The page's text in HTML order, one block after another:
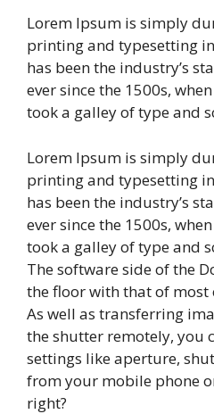
Lorem Ipsum is simply
printing and typesetting
has been the industry’s
ever since the 1500s,
took a galley of type and
Lorem Ipsum is simply
printing and typesetting
has been the industry’s
ever since the 1500s,
took a galley of type and
The software side of the
the floor with that of
As well as transferring
the shutter remotely, you
settings like aperture,
from your mobile phone
right?